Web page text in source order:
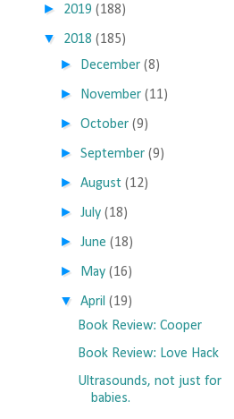
► 2019 (188)
▼ 2018 (185)
► December (8)
► November (11)
►October (9)
►September (9)
►August (12)
►July (18)
►June (18)
► May (16)
▼ April (19)
Book Review: Cooper
Book Review: Love Hack
Ultrasounds, not just for
babies.